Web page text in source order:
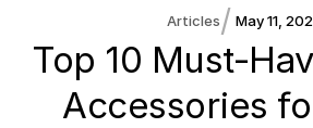
Articles/ May 11,
Top 10 Must-
Accessories